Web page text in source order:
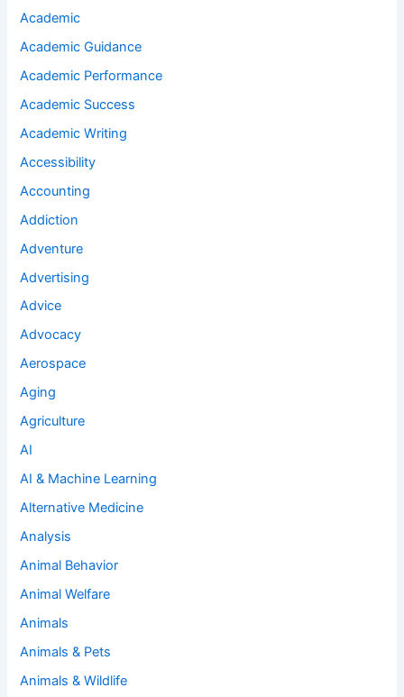
Academic
Academic Guidance
Academic Performance
Academic Success
Academic Writing
Accessibility
Accounting
Addiction
Adventure
Advertising
Advice
Advocacy
Aerospace
Aging
Agriculture
AI
AI & Machine Learning
Alternative Medicine
Analysis
Animal Behavior
Animal Welfare
Animals
Animals & Pets
Animals & Wildlife